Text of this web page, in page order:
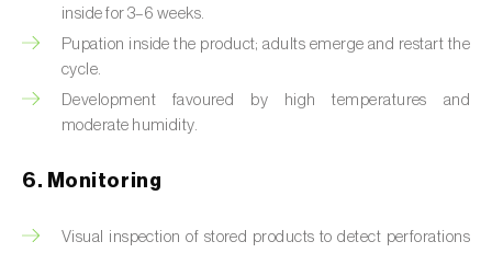
Box tree moth (Cydalima perspectalis)
Bright-line brown-eye moth (
oleracea)
halys )
inside for 3–6 weeks.
Pupation inside the product; adults emerge and restart the
cycle.
Development favoured by high temperatures and
moderate humidity.
6. Monitoring
Visual inspection of stored products to detect perforations